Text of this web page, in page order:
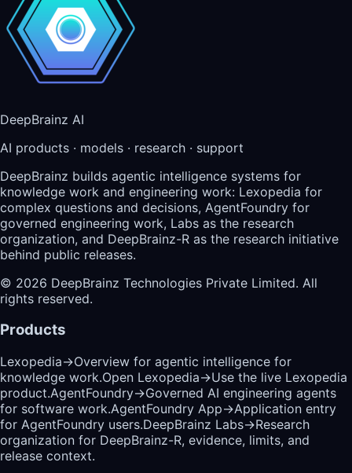
DeepBrainz AI
AI products · models · research · support
DeepBrainz builds agentic intelligence systems for
knowledge work and engineering work: Lexopedia for
complex questions and decisions, AgentFoundry for
governed engineering work, Labs as the research
organization, and DeepBrainz-R as the research initiative
behind public releases.
© 2026 DeepBrainz Technologies Private Limited. All
rights reserved.
Products
Lexopedia→Overview for agentic intelligence for
knowledge work.Open Lexopedia→Use the live Lexopedia
product.AgentFoundry→Governed AI engineering agents
for software work.AgentFoundry App→Application entry
for AgentFoundry users.DeepBrainz Labs→Research
organization for DeepBrainz-R, evidence, limits, and
release context.